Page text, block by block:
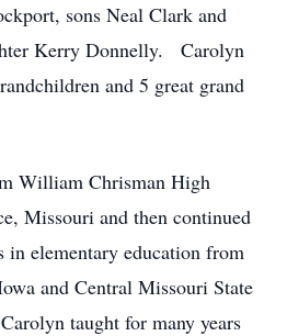
sons Neal Clark and
Kerry Donnelly. Carolyn
and 5 great grand
William Chrisman High
Missouri and then continued
in elementary education from
and Central Missouri State
taught for many years